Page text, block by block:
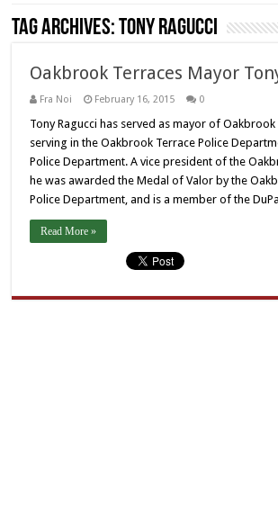
Tag Archives:Tony Ragucci
Oakbrook Terraces Mayor
Fra Noi February 16, 2015 0
Tony Ragucci has served as mayor of
serving in the Oakbrook Terrace Police
Police Department. A vice president of the
he was awarded the Medal of Valor by the
Police Department, and is a member of the
Read More »